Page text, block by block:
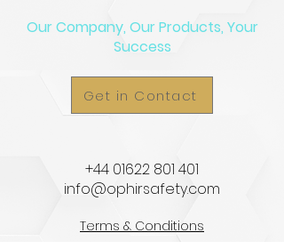
Our Company, Our Products, Your
Success
Get in Contact
​+44 01622 801 401
info@ophirsafety.com
Terms & Conditions